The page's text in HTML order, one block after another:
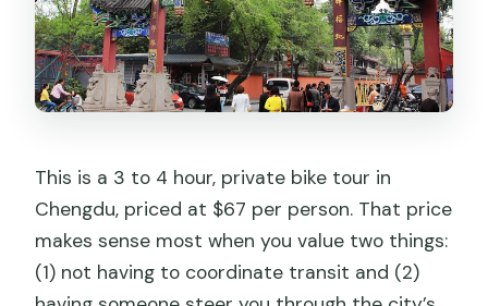
This is a 3 to 4 hour, private bike tour in
Chengdu, priced at $67 per person. That price
makes sense most when you value two things:
(1) not having to coordinate transit and (2)